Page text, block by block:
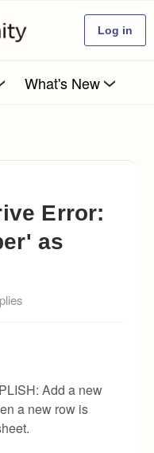
Log in
What's New
as
Add a new
a new row is